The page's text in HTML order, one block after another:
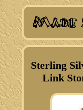
Sterling
Link